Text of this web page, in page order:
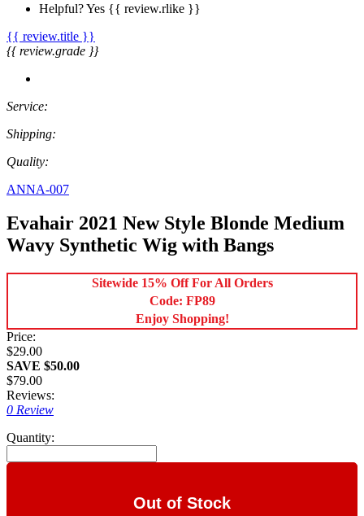
Helpful?Yes {{ review.rlike }}
{{ review.title }}
{{ review.grade }}
Service:
Shipping:
Quality:
ANNA-007
Evahair 2021 New Style Blonde Medium
Wavy Synthetic Wig with Bangs
Sitewide 15% Off For All Orders
Code: FP89
Enjoy Shopping!
Price:
$29.00
SAVE $50.00
$79.00
Reviews:
0 Review
Quantity:
Out of Stock